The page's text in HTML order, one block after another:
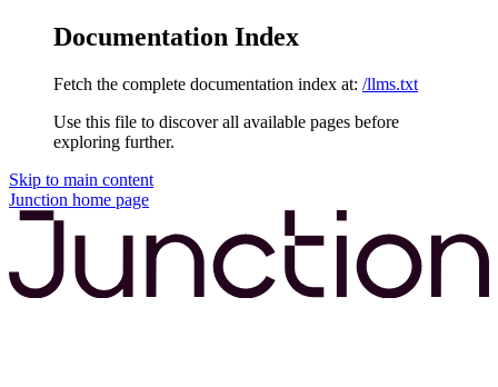
Documentation Index
Fetch the complete documentation index at: /llms.txt
Use this file to discover all available pages before
exploring further.
Skip to main content
Junction home page